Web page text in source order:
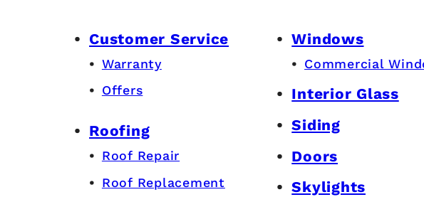
Customer Service
Warranty
Offers
Roofing
Roof Repair
Roof Replacement
Windows
Commercial
Interior Glass
Siding
Doors
Skylights